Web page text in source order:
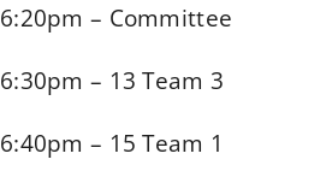
6:20pm – Committee
6:30pm – 13 Team 3
6:40pm – 15 Team 1